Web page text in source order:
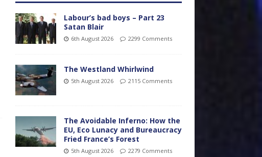
Labour’s bad boys – Part 23
Satan Blair
6th August 2026 2299 Comments
The Westland Whirlwind
5th August 2026 2115 Comments
The Avoidable Inferno: How the
EU, Eco Lunacy and Bureaucracy
Fried France’s Forest
5th August 2026 2279 Comments